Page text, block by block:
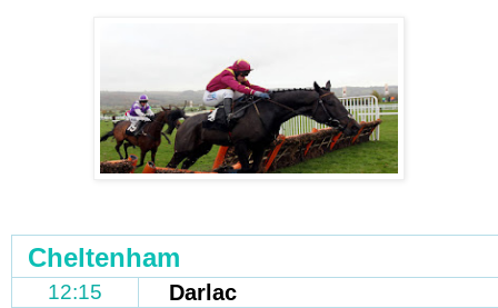
Cheltenham
12:15 Darlac